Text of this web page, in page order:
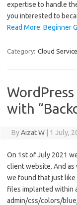
expertise to handle
you interested to
Read More: Beginner
Category: Cloud
with
ByAizat W 1 July,
On 1st of July 2021
client website. And
we found that just
files implanted within
admin/css/colors/